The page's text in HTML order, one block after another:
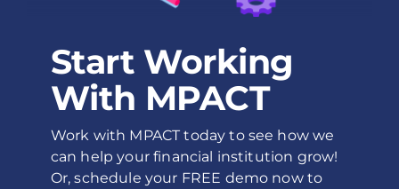
Start Working
With MPACT
Work with MPACT today to see how we
can help your financial institution grow!
Or, schedule your FREE demo now to